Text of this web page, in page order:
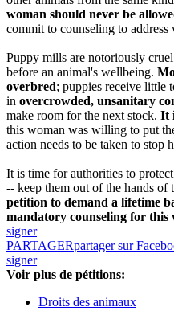
woman should never be
commit to counseling to address
Puppy mills are notoriously
before an animal's wellbeing.
overbred; puppies receive little
in overcrowded, unsanitary
make room for the next stock. It
this woman was willing to put
action needs to be taken to stop
It is time for authorities to
-- keep them out of the hands of
petition to demand a lifetime
mandatory counseling for this
signer
PARTAGERpartager sur
signer
Voir plus de pétitions:
Droits des animaux